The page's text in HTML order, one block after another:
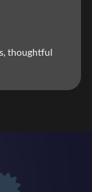
thoughtful